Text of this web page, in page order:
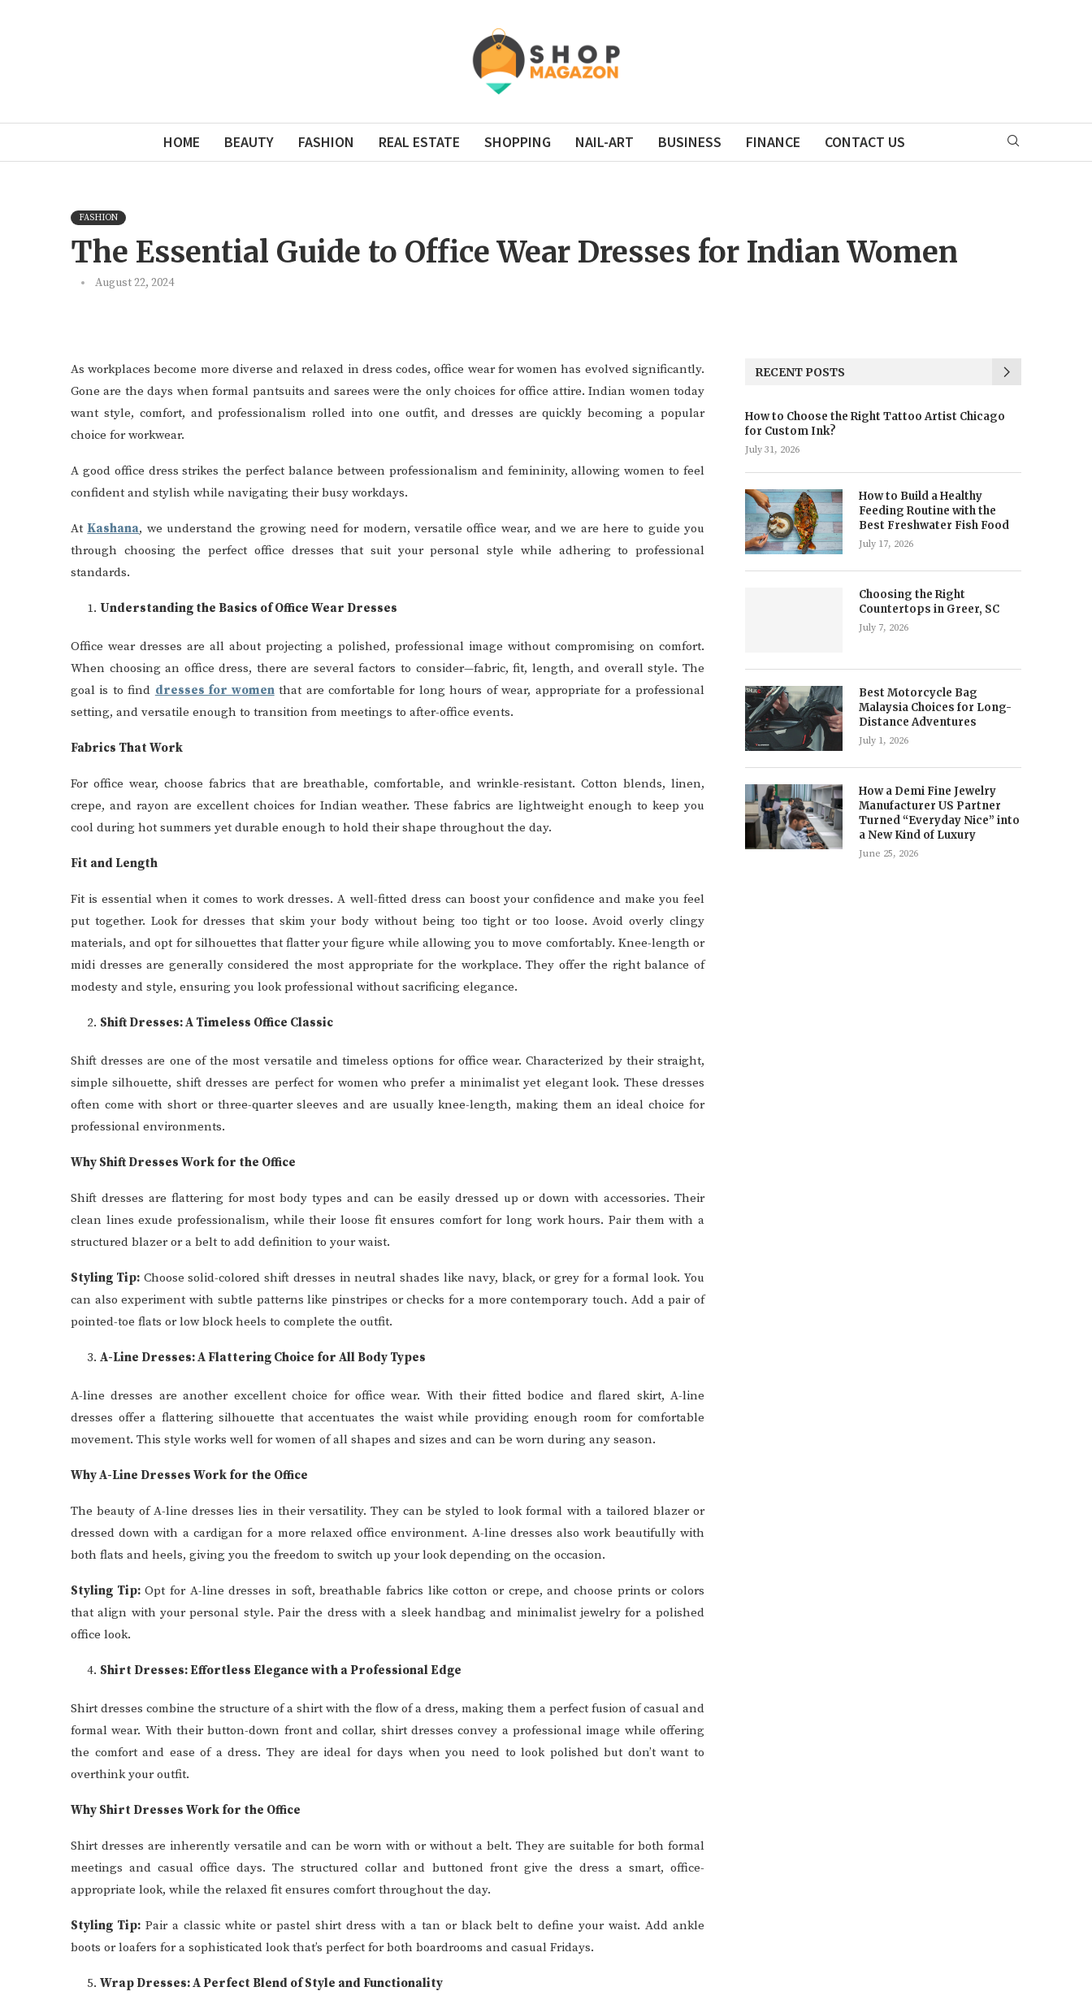
HOME BEAUTY FASHION REAL ESTATE SHOPPING NAIL-ART BUSINESS FINANCE CONTACT US
FASHION
The Essential Guide to Office Wear Dresses for Indian Women
August 22, 2024
As workplaces become more diverse and relaxed in dress codes, office wear for women has evolved significantly.
Gone are the days when formal pantsuits and sarees were the only choices for office attire. Indian women today
want style, comfort, and professionalism rolled into one outfit, and dresses are quickly becoming a popular
choice for workwear.
A good office dress strikes the perfect balance between professionalism and femininity, allowing women to feel
confident and stylish while navigating their busy workdays.
At Kashana, we understand the growing need for modern, versatile office wear, and we are here to guide you
through choosing the perfect office dresses that suit your personal style while adhering to professional
standards.
Understanding the Basics of Office Wear Dresses
Office wear dresses are all about projecting a polished, professional image without compromising on comfort.
When choosing an office dress, there are several factors to consider—fabric, fit, length, and overall style. The
goal is to find dresses for womenthat are comfortable for long hours of wear, appropriate for a professional
setting, and versatile enough to transition from meetings to after-office events.
Fabrics That Work
For office wear, choose fabrics that are breathable, comfortable, and wrinkle-resistant. Cotton blends, linen,
crepe, and rayon are excellent choices for Indian weather. These fabrics are lightweight enough to keep you
cool during hot summers yet durable enough to hold their shape throughout the day.
Fit and Length
Fit is essential when it comes to work dresses. A well-fitted dress can boost your confidence and make you feel
put together. Look for dresses that skim your body without being too tight or too loose. Avoid overly clingy
materials, and opt for silhouettes that flatter your figure while allowing you to move comfortably. Knee-length or
midi dresses are generally considered the most appropriate for the workplace. They offer the right balance of
modesty and style, ensuring you look professional without sacrificing elegance.
Shift Dresses: A Timeless Office Classic
Shift dresses are one of the most versatile and timeless options for office wear. Characterized by their straight,
simple silhouette, shift dresses are perfect for women who prefer a minimalist yet elegant look. These dresses
often come with short or three-quarter sleeves and are usually knee-length, making them an ideal choice for
professional environments.
Why Shift Dresses Work for the Office
Shift dresses are flattering for most body types and can be easily dressed up or down with accessories. Their
clean lines exude professionalism, while their loose fit ensures comfort for long work hours. Pair them with a
structured blazer or a belt to add definition to your waist.
Styling Tip:Choose solid-colored shift dresses in neutral shades like navy, black, or grey for a formal look. You
can also experiment with subtle patterns like pinstripes or checks for a more contemporary touch. Add a pair of
pointed-toe flats or low block heels to complete the outfit.
A-Line Dresses: A Flattering Choice for All Body Types
A-line dresses are another excellent choice for office wear. With their fitted bodice and flared skirt, A-line
dresses offer a flattering silhouette that accentuates the waist while providing enough room for comfortable
movement. This style works well for women of all shapes and sizes and can be worn during any season.
Why A-Line Dresses Work for the Office
The beauty of A-line dresses lies in their versatility. They can be styled to look formal with a tailored blazer or
dressed down with a cardigan for a more relaxed office environment. A-line dresses also work beautifully with
both flats and heels, giving you the freedom to switch up your look depending on the occasion.
Styling Tip:Opt for A-line dresses in soft, breathable fabrics like cotton or crepe, and choose prints or colors
that align with your personal style. Pair the dress with a sleek handbag and minimalist jewelry for a polished
office look.
Shirt Dresses: Effortless Elegance with a Professional Edge
Shirt dresses combine the structure of a shirt with the flow of a dress, making them a perfect fusion of casual and
formal wear. With their button-down front and collar, shirt dresses convey a professional image while offering
the comfort and ease of a dress. They are ideal for days when you need to look polished but don’t want to
overthink your outfit.
Why Shirt Dresses Work for the Office
Shirt dresses are inherently versatile and can be worn with or without a belt. They are suitable for both formal
meetings and casual office days. The structured collar and buttoned front give the dress a smart, office-
appropriate look, while the relaxed fit ensures comfort throughout the day.
Styling Tip:Pair a classic white or pastel shirt dress with a tan or black belt to define your waist. Add ankle
boots or loafers for a sophisticated look that’s perfect for both boardrooms and casual Fridays.
Wrap Dresses: A Perfect Blend of Style and Functionality
RECENT POSTS
How to Choose the Right Tattoo Artist Chicago
for Custom Ink?
July 31, 2026
How to Build a Healthy
Feeding Routine with the
Best Freshwater Fish Food
July 17, 2026
Choosing the Right
Countertops in Greer, SC
July 7, 2026
Best Motorcycle Bag
Malaysia Choices for Long-
Distance Adventures
July 1, 2026
How a Demi Fine Jewelry
Manufacturer US Partner
Turned “Everyday Nice” into
a New Kind of Luxury
June 25, 2026